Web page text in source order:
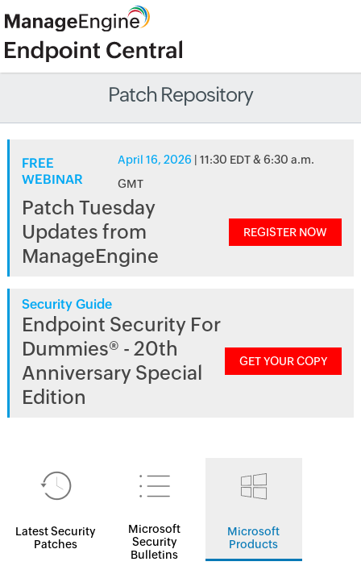
Patch Repository
FREE
WEBINAR
April 16, 2026 | 11:30 EDT & 6:30 a.m.
GMT
Patch Tuesday
Updates from
ManageEngine
REGISTER NOW
Security Guide
Endpoint Security For
Dummies® - 20th
Anniversary Special
Edition
GET YOUR COPY
Latest Security
Patches
Microsoft
Security
Bulletins
Microsoft
Products